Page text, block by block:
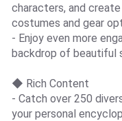
characters, and
costumes and gear
- Enjoy even more
backdrop of beautiful
◆ Rich Content
- Catch over 250
your personal